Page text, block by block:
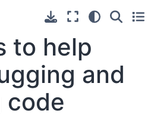
to help
and
code